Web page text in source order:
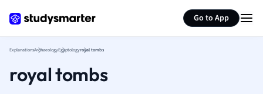
Go to App
German
ExplanationsArchaeologyEgyptologyroyal tombs
royal tombs
Summarize page